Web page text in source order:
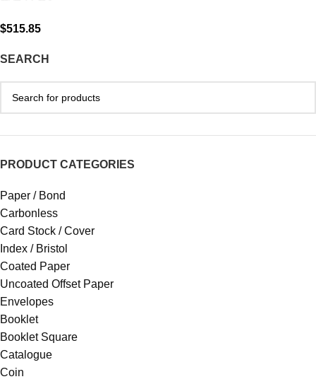
SEARCH
PRODUCT CATEGORIES
Paper / Bond
Carbonless
Card Stock / Cover
Index / Bristol
Coated Paper
Uncoated Offset Paper
Envelopes
Booklet
Booklet Square
Catalogue
Coin
$515.85